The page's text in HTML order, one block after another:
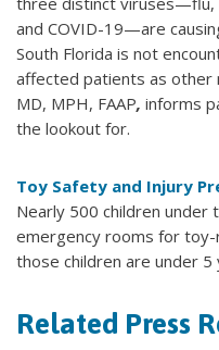
and COVID-19—are
South Florida is not
affected patients as other
MD, MPH, FAAP, informs
the lookout for.
Toy Safety and Injury
Nearly 500 children under
emergency rooms for
those children are under 5
Related Press